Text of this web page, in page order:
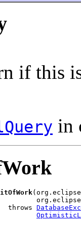
if this
in
throws